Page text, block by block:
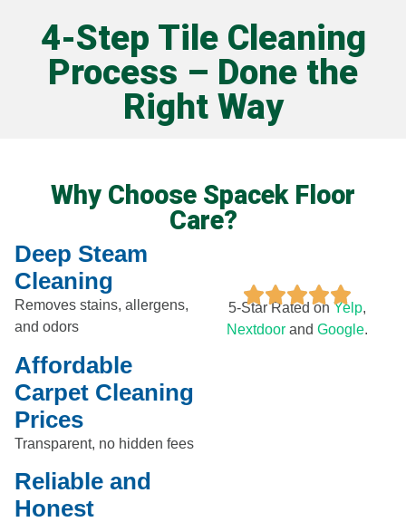
4-Step Tile Cleaning
Process – Done the
Right Way
Why Choose Spacek Floor
Care?
Deep Steam
Cleaning
Removes stains, allergens,
and odors
Affordable
Carpet Cleaning
Prices
Transparent, no hidden fees
Reliable and
Honest
5-Star Rated on Yelp,
Nextdoor​ and Google.